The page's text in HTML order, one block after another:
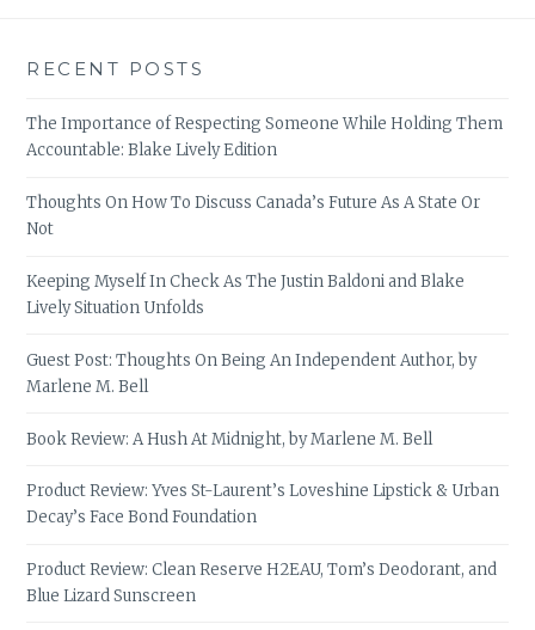
RECENT POSTS
The Importance of Respecting Someone While Holding Them
Accountable: Blake Lively Edition
Thoughts On How To Discuss Canada’s Future As A State Or
Not
Keeping Myself In Check As The Justin Baldoni and Blake
Lively Situation Unfolds
Guest Post: Thoughts On Being An Independent Author, by
Marlene M. Bell
Book Review: A Hush At Midnight, by Marlene M. Bell
Product Review: Yves St-Laurent’s Loveshine Lipstick & Urban
Decay’s Face Bond Foundation
Product Review: Clean Reserve H2EAU, Tom’s Deodorant, and
Blue Lizard Sunscreen